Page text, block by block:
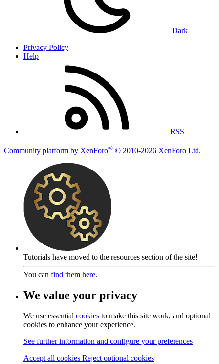
Dark
Privacy Policy
Help
RSS
Community platform by XenForo® © 2010-2026 XenForo Ltd.
Tutorials have moved to the resources section of the site!
You can find them here.
We value your privacy
We use essential cookies to make this site work, and optional
cookies to enhance your experience.
See further information and configure your preferences
Accept all cookies Reject optional cookies